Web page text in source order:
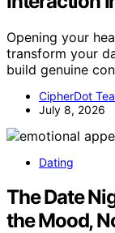
Opening your
transform your
build genuine
CipherDot
July 8, 2026
Dating
The Date
the Mood,